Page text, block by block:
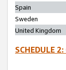
Spain
Sweden
United Kingdom
SCHEDULE